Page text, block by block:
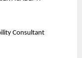
Consultant